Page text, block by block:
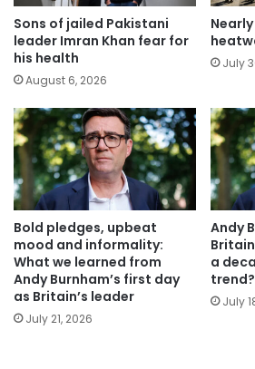
Sons of jailed Pakistani
leader Imran Khan fear for
his health
August 6, 2026
July
Bold pledges, upbeat
mood and informality:
What we learned from
Andy Burnham’s first day
as Britain’s leader
July 21, 2026
Andy
a
trend?
July